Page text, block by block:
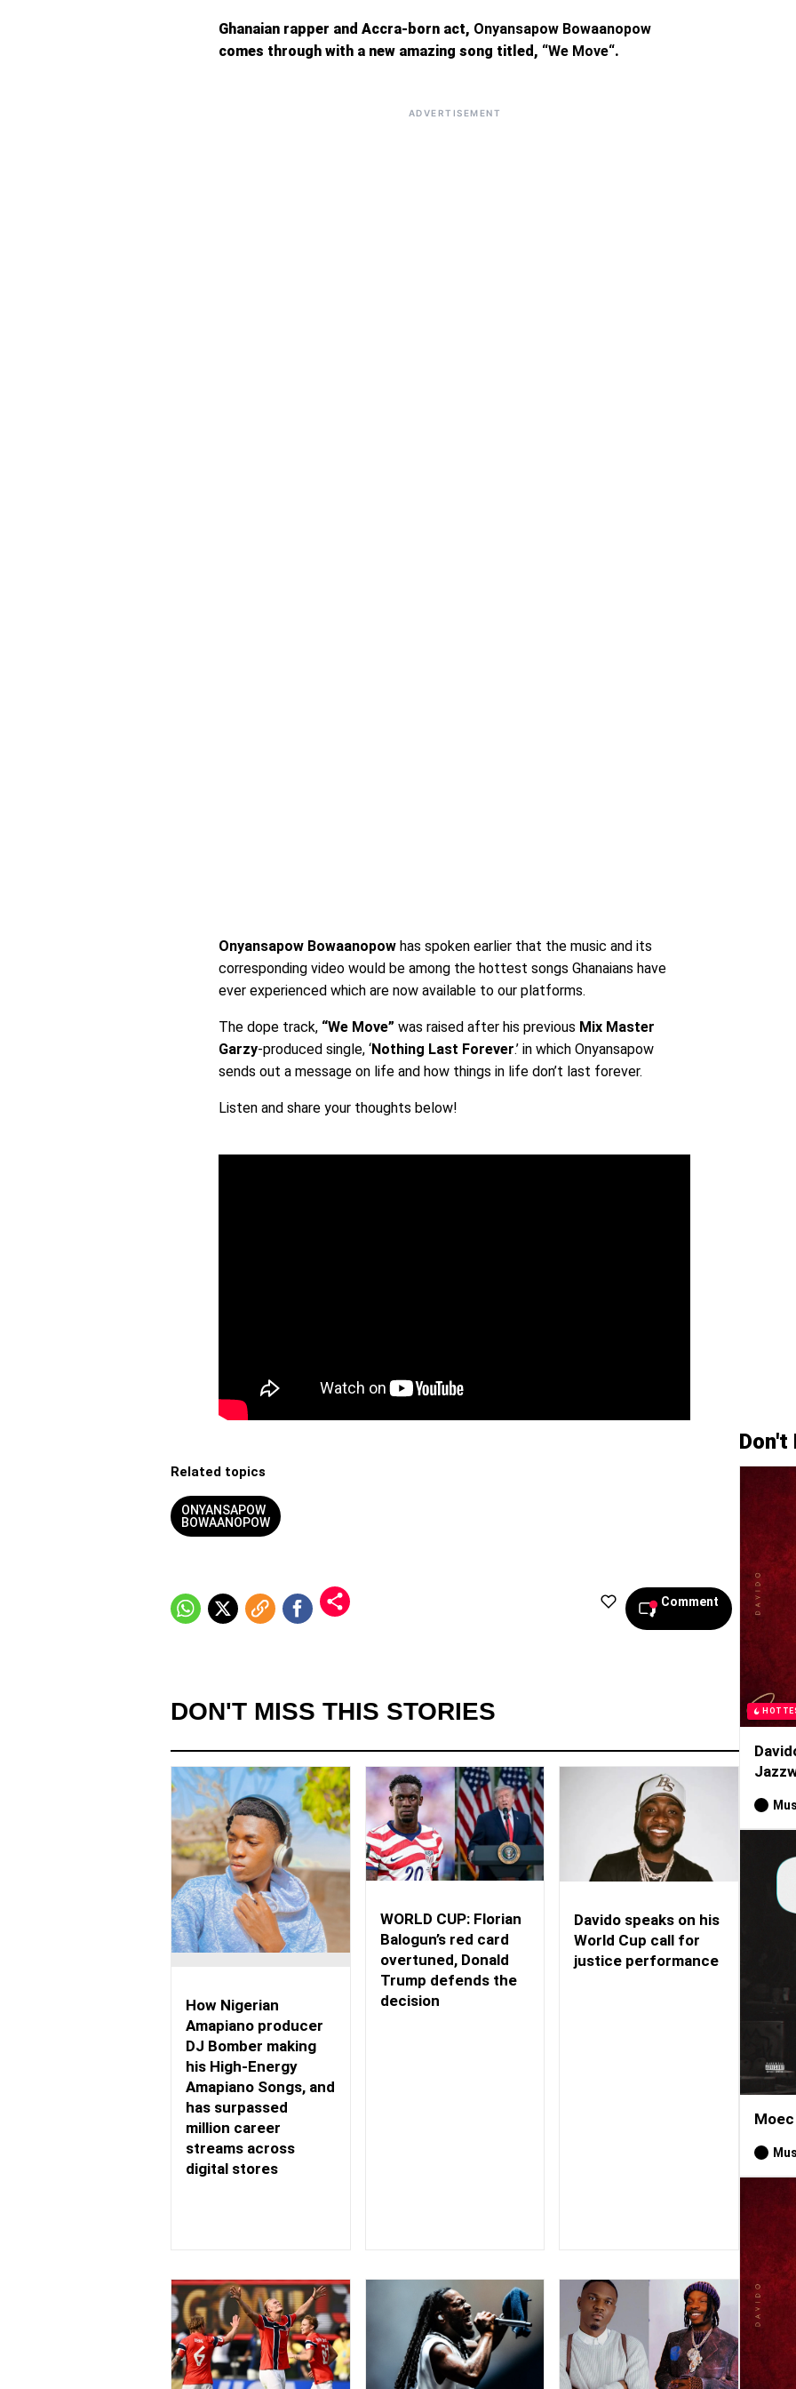
Ghanaian rapper and Accra-born act, Onyansapow Bowaanopow
comes through with a new amazing song titled, “We Move“.
ADVERTISEMENT
Onyansapow Bowaanopowhas spoken earlier that the music and its
corresponding video would be among the hottest songs Ghanaians have
ever experienced which are now available to our platforms.
The dope track, “We Move” was raised after his previous Mix Master
Garzy-produced single, ‘Nothing Last Forever.’ in which Onyansapow
sends out a message on life and how things in life don’t last forever.
Listen and share your thoughts below!
Related topics
ONYANSAPOW
BOWAANOPOW
Comment
DON'T MISS THIS STORIES
How Nigerian
Amapiano producer
DJ Bomber making
his High-Energy
Amapiano Songs, and
has surpassed
million career
streams across
digital stores
WORLD CUP: Florian
Balogun’s red card
overtuned, Donald
Trump defends the
decision
Davido speaks on his
World Cup call for
justice performance
Don't